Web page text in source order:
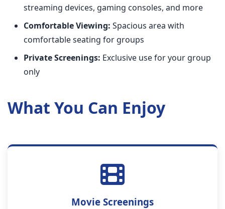
streaming devices, gaming consoles, and more
Comfortable Viewing: Spacious area with
comfortable seating for groups
Private Screenings: Exclusive use for your group
only
What You Can Enjoy
Movie Screenings